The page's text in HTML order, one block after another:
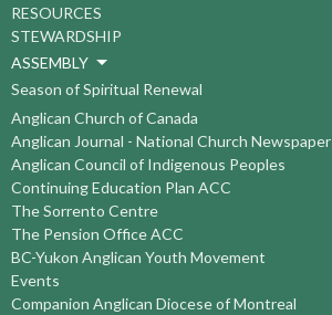
RESOURCES
STEWARDSHIP
ASSEMBLY
Season of Spiritual Renewal
Anglican Church of Canada
Anglican Journal - National Church Newspaper
Anglican Council of Indigenous Peoples
Continuing Education Plan ACC
The Sorrento Centre
The Pension Office ACC
BC-Yukon Anglican Youth Movement
Events
Companion Anglican Diocese of Montreal